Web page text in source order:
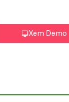
Xem Demo